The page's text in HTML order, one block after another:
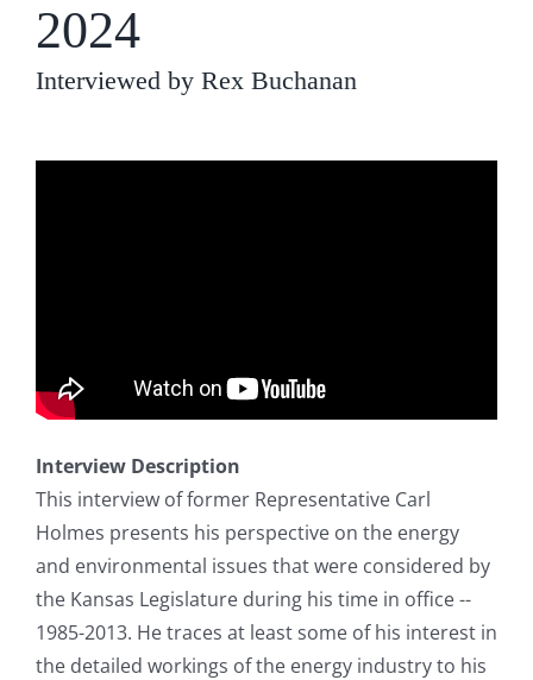
2024
Interviewed by Rex Buchanan
Interview Description
This interview of former Representative Carl
Holmes presents his perspective on the energy
and environmental issues that were considered by
the Kansas Legislature during his time in office --
1985-2013. He traces at least some of his interest in
the detailed workings of the energy industry to his